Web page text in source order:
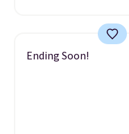
Ending Soon!